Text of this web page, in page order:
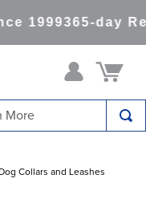
1999365-day
Dog Collars and Leashes